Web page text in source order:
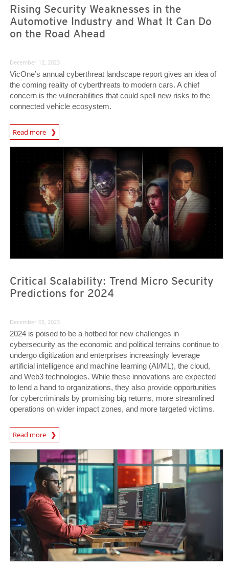
Rising Security Weaknesses in the
Automotive Industry and What It Can Do
on the Road Ahead
December 12, 2023
VicOne’s annual cyberthreat landscape report gives an idea of
the coming reality of cyberthreats to modern cars. A chief
concern is the vulnerabilities that could spell new risks to the
connected vehicle ecosystem.
Read more
News- Cybercrime-And-Digital-Threats
Critical Scalability: Trend Micro Security
Predictions for 2024
December 05, 2023
2024 is poised to be a hotbed for new challenges in
cybersecurity as the economic and political terrains continue to
undergo digitization and enterprises increasingly leverage
artificial intelligence and machine learning (AI/ML), the cloud,
and Web3 technologies. While these innovations are expected
to lend a hand to organizations, they also provide opportunities
for cybercriminals by promising big returns, more streamlined
operations on wider impact zones, and more targeted victims.
Read more